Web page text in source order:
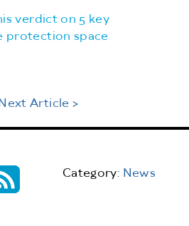
verdict on 5 key
protection space
Article >
Category: News